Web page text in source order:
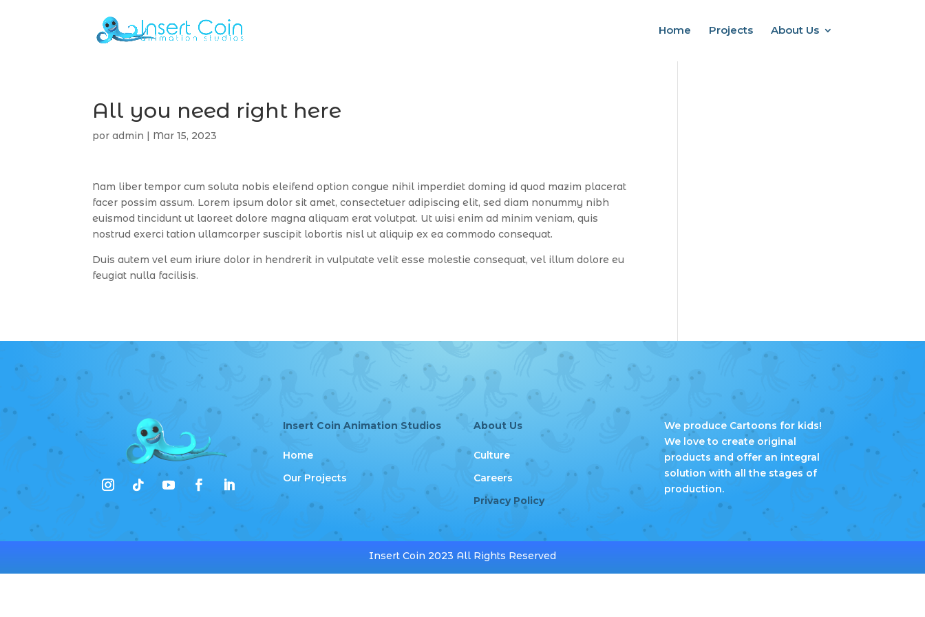
Home Projects About Us
All you need right here
poradmin | Mar 15, 2023
Nam liber tempor cum soluta nobis eleifend option congue nihil imperdiet doming id quod mazim placerat
facer possim assum. Lorem ipsum dolor sit amet, consectetuer adipiscing elit, sed diam nonummy nibh
euismod tincidunt ut laoreet dolore magna aliquam erat volutpat. Ut wisi enim ad minim veniam, quis
nostrud exerci tation ullamcorper suscipit lobortis nisl ut aliquip ex ea commodo consequat.
Duis autem vel eum iriure dolor in hendrerit in vulputate velit esse molestie consequat, vel illum dolore eu
feugiat nulla facilisis.
Insert Coin Animation Studios
Home
Our Projects
About Us
Culture
Careers
Privacy Policy
We produce Cartoons for kids!
We love to create original
products and offer an integral
solution with all the stages of
production.
Insert Coin 2023 All Rights Reserved